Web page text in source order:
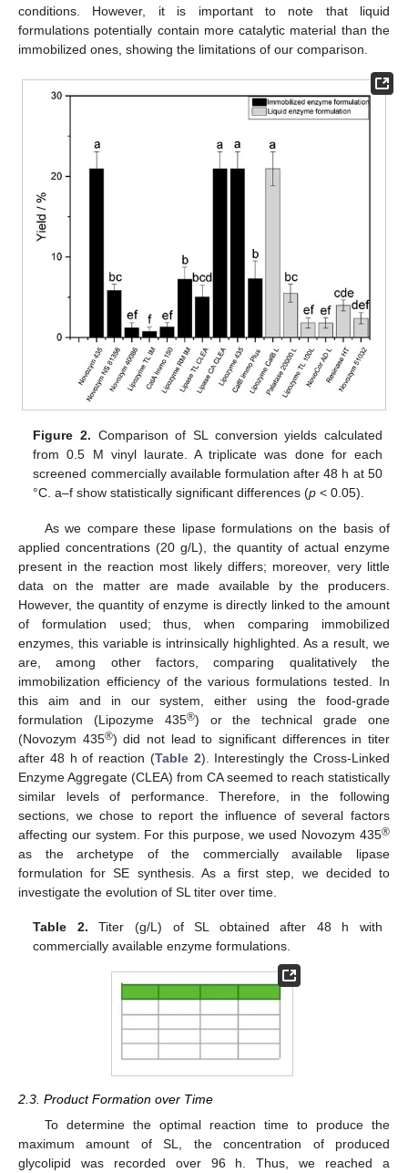
conditions. However, it is important to note that liquid
formulations potentially contain more catalytic material than the
immobilized ones, showing the limitations of our comparison.
Figure 2. Comparison of SL conversion yields calculated
from 0.5 M vinyl laurate. A triplicate was done for each
screened commercially available formulation after 48 h at 50
°C. a–f show statistically significant differences (p < 0.05).
As we compare these lipase formulations on the basis of
applied concentrations (20 g/L), the quantity of actual enzyme
present in the reaction most likely differs; moreover, very little
data on the matter are made available by the producers.
However, the quantity of enzyme is directly linked to the amount
of formulation used; thus, when comparing immobilized
enzymes, this variable is intrinsically highlighted. As a result, we
are, among other factors, comparing qualitatively the
immobilization efficiency of the various formulations tested. In
this aim and in our system, either using the food-grade
formulation (Lipozyme 435®) or the technical grade one
(Novozym 435®) did not lead to significant differences in titer
after 48 h of reaction (Table 2). Interestingly the Cross-Linked
Enzyme Aggregate (CLEA) from CA seemed to reach statistically
similar levels of performance. Therefore, in the following
sections, we chose to report the influence of several factors
affecting our system. For this purpose, we used Novozym 435®
as the archetype of the commercially available lipase
formulation for SE synthesis. As a first step, we decided to
investigate the evolution of SL titer over time.
Table 2. Titer (g/L) of SL obtained after 48 h with
commercially available enzyme formulations.
2.3. Product Formation over Time
To determine the optimal reaction time to produce the
maximum amount of SL, the concentration of produced
glycolipid was recorded over 96 h. Thus, we reached a